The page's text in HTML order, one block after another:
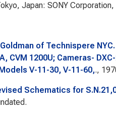
Japan: SONY Corporation,
of Technispere
CVM 1200U; Cameras-
V-11-30, V-11-60,.,
Schematics for